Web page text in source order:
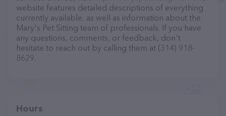
website features detailed descriptions of everything
currently available, as well as information about the
Mary's Pet Sitting team of professionals. If you have
any questions, comments, or feedback, don't
hesitate to reach out by calling them at (314) 918-
8629.
Hours